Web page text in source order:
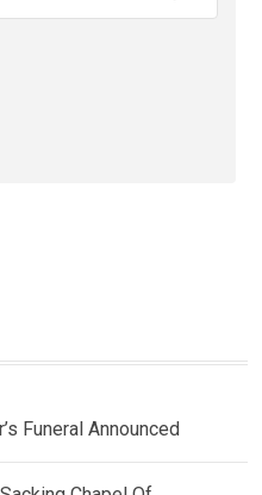
Funeral Announced